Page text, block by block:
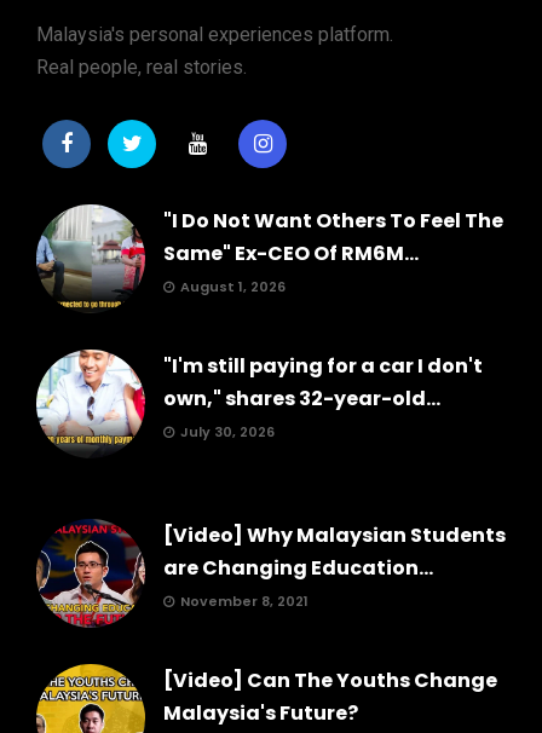
Malaysia's personal experiences platform.
Real people, real stories.
"I Do Not Want Others To Feel The
Same" Ex-CEO Of RM6M...
August 1, 2026
"I'm still paying for a car I don't
own," shares 32-year-old...
July 30, 2026
[Video] Why Malaysian Students
are Changing Education...
November 8, 2021
[Video] Can The Youths Change
Malaysia's Future?